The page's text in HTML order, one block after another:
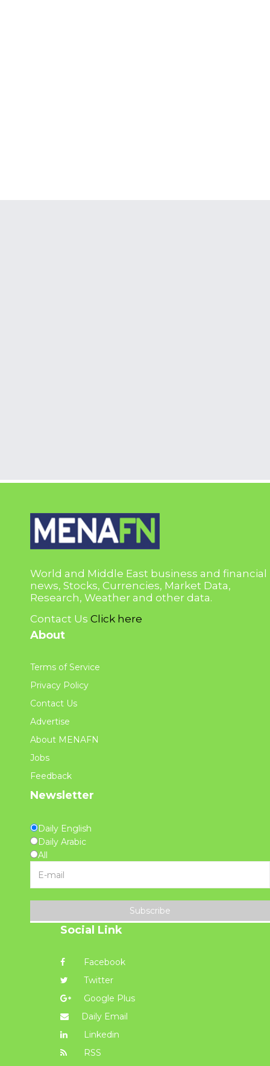
World and Middle East business and financial
news, Stocks, Currencies, Market Data,
Research, Weather and other data.
Contact Us Click here
About
Terms of Service
Privacy Policy
Contact Us
Advertise
About MENAFN
Jobs
Feedback
Newsletter
Daily English
Daily Arabic
All
Subscribe
Social Link
Facebook
Twitter
Google Plus
Daily Email
Linkedin
RSS